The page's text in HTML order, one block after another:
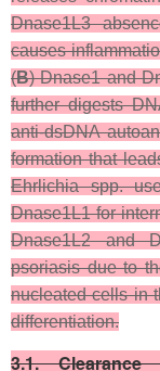
Dnase1L3
causes
(B) Dnase1 and
further digests
anti-dsDNA
formation that
Ehrlichiaspp.
Dnase1L1 for
Dnase1L2 and
psoriasis due to
nucleated cells in
differentiation.
3.1.